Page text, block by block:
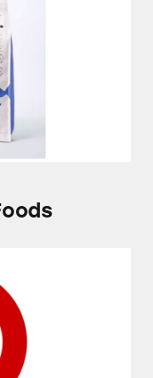
Creamer